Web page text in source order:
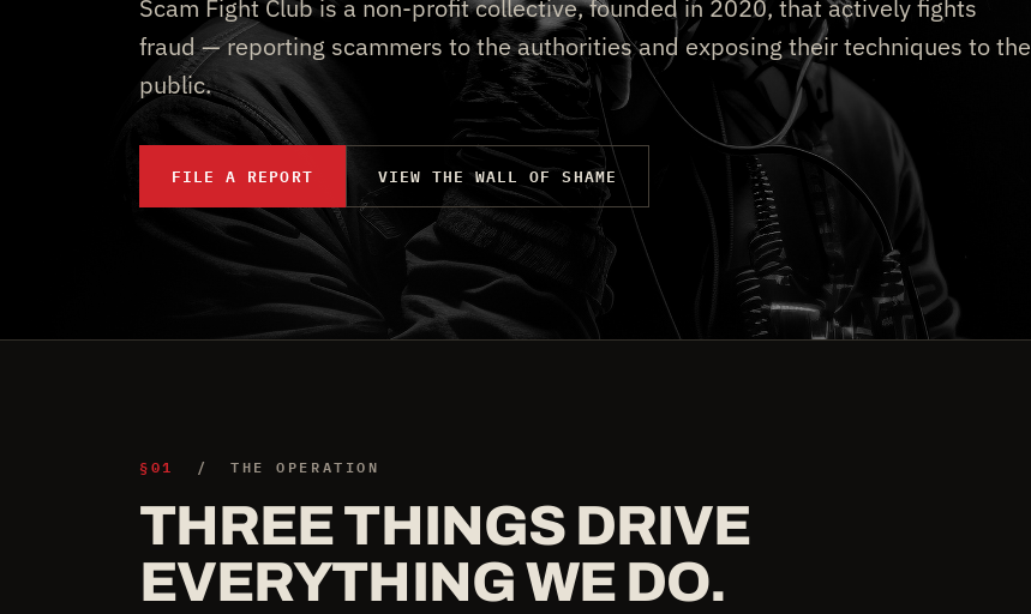
Scam Fight Club is a non-profit collective, founded in 2020, that actively fights
fraud — reporting scammers to the authorities and exposing their techniques to the
public.
FILE A REPORT VIEW THE WALL OF SHAME
§01 / THE OPERATION
THREE THINGS DRIVE
EVERYTHING WE DO.